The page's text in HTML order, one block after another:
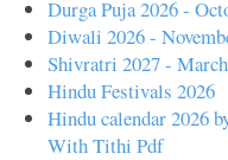
Durga Puja 2026 -
Diwali 2026 -
Shivratri 2027 -
Hindu Festivals 2026
Hindu calendar 2026
With Tithi Pdf